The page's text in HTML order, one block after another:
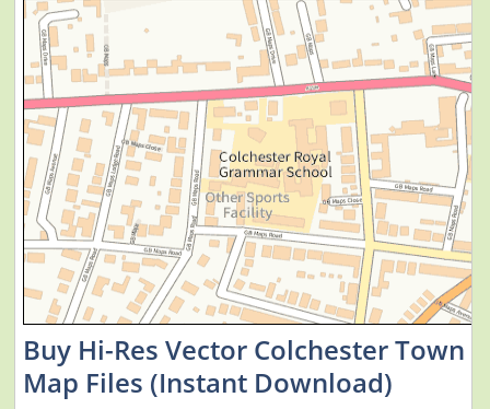
Buy Hi-Res Vector Colchester Town
Map Files (Instant Download)